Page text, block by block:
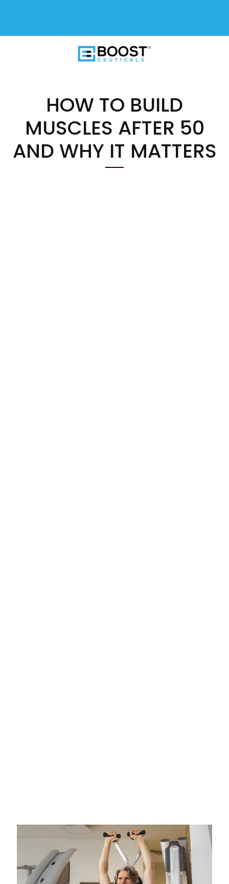
HOW TO BUILD
MUSCLES AFTER 50
AND WHY IT MATTERS